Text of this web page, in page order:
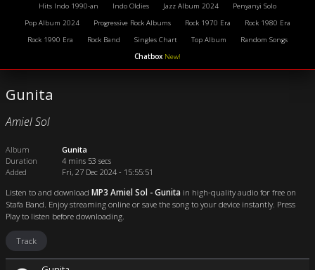
Hits Indo 1990-an
Indo Oldies Jazz Album 2024
Penyanyi Solo
Pop Album 2024
Progressive Rock Albums Rock 1970 Era
Rock 1980 Era
Rock 1990 Era
Rock Band Singles Chart Top Album
Random Songs
Chatbox New!
Gunita
Amiel Sol
Album
Gunita
Duration
4 mins 53 secs
Added
Fri, 27 Dec 2024 - 15:55:51
Listen to and download MP3 Amiel Sol - Gunita in high-quality audio for free on
Stafa Band. Enjoy streaming online or save the song to your device instantly. Press
Play to listen before downloading.
Track